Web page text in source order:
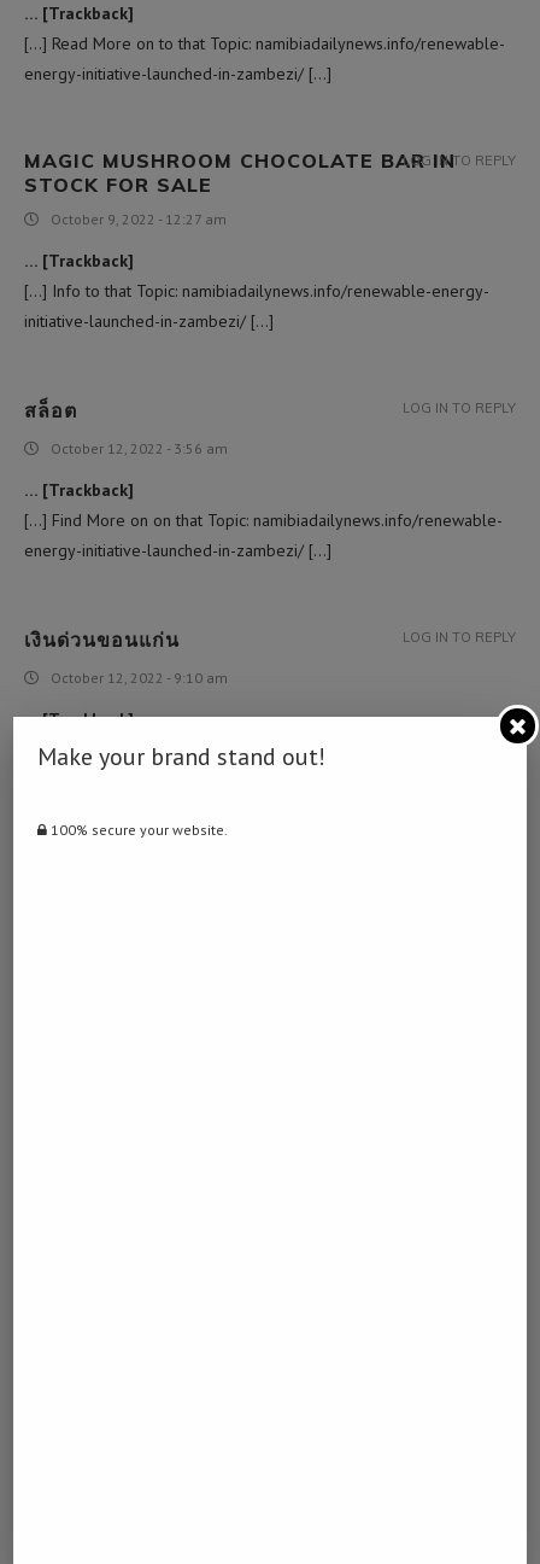
… [Trackback]
[…] Read More on to that Topic: namibiadailynews.info/renewable-
energy-initiative-launched-in-zambezi/ […]
MAGIC MUSHROOM CHOCOLATE BAR IN
STOCK FOR SALE
October 9, 2022 - 12:27 am
… [Trackback]
[…] Info to that Topic: namibiadailynews.info/renewable-energy-
initiative-launched-in-zambezi/ […]
LOG IN TO REPLY
สล็อต
October 12, 2022 - 3:56 am
… [Trackback]
[…] Find More on on that Topic: namibiadailynews.info/renewable-
energy-initiative-launched-in-zambezi/ […]
LOG IN TO REPLY
เงินด่วนขอนแก่น
October 12, 2022 - 9:10 am
… [Trackback]
[…] There you will find 82655 additional Info to that Topic:
LOG IN TO REPLY
Make your brand stand out!
100% secure your website.